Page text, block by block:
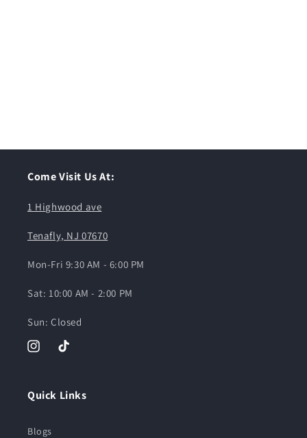
Come Visit Us At:
1 Highwood ave
Tenafly, NJ 07670
Mon-Fri 9:30 AM - 6:00 PM
Sat: 10:00 AM - 2:00 PM
Sun: Closed
InstagramTikTok
Quick Links
Blogs